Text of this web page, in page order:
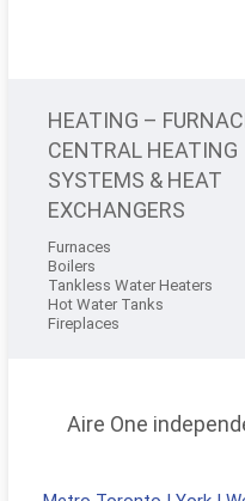
HEATING –
CENTRAL HEATING
SYSTEMS & HEAT
EXCHANGERS
Furnaces
Boilers
Tankless Water Heaters
Hot Water Tanks
Fireplaces
Aire One